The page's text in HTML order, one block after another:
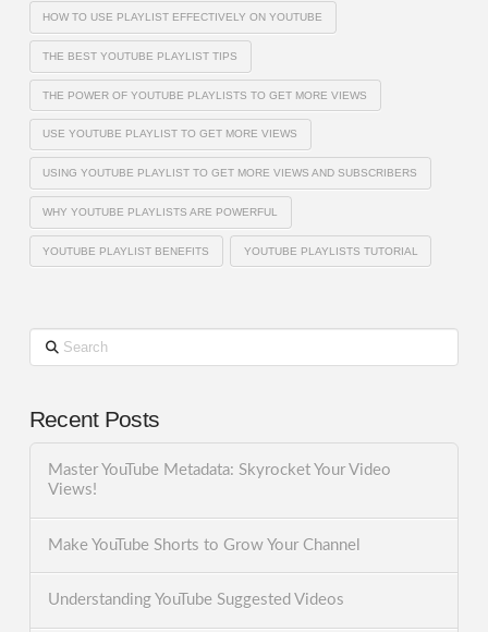
HOW TO USE PLAYLIST EFFECTIVELY ON YOUTUBE
THE BEST YOUTUBE PLAYLIST TIPS
THE POWER OF YOUTUBE PLAYLISTS TO GET MORE VIEWS
USE YOUTUBE PLAYLIST TO GET MORE VIEWS
USING YOUTUBE PLAYLIST TO GET MORE VIEWS AND SUBSCRIBERS
WHY YOUTUBE PLAYLISTS ARE POWERFUL
YOUTUBE PLAYLIST BENEFITS YOUTUBE PLAYLISTS TUTORIAL
Search
Recent Posts
Master YouTube Metadata: Skyrocket Your Video
Views!
Make YouTube Shorts to Grow Your Channel
Understanding YouTube Suggested Videos